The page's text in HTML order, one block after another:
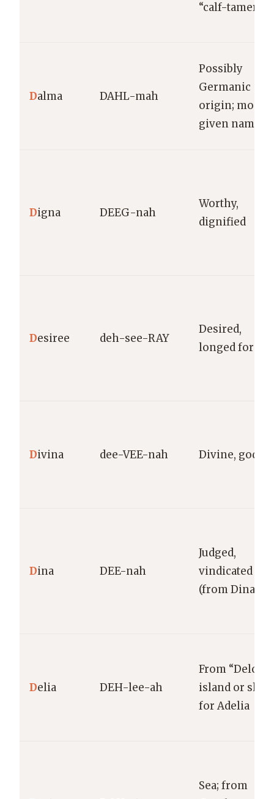
“calf-tamer”
Dalma DAHL-mah
Possibly
Germanic
origin;
given name
Digna DEEG-nah
Worthy,
dignified
Desiree deh-see-RAY
Desired,
longed for
Divina dee-VEE-nah Divine,
Dina DEE-nah
Judged,
vindicated
(from Dinah)
Delia DEH-lee-ah
From “Delos”
island or
for Adelia
Sea; from